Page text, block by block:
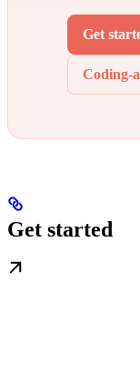
Get
Coding-
Get started